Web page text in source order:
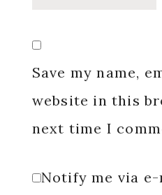
Save my name,
website in this
next time I
Notify me via